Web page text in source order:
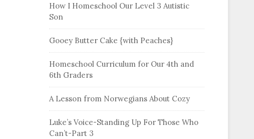
How I Homeschool Our Level 3 Autistic
Son
Gooey Butter Cake {with Peaches}
Homeschool Curriculum for Our 4th and
6th Graders
A Lesson from Norwegians About Cozy
Luke’s Voice-Standing Up For Those Who
Can’t-Part 3